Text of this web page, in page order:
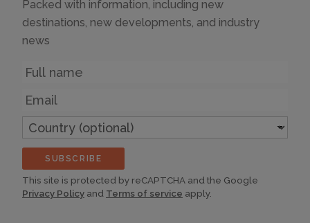
Packed with information, including new
destinations, new developments, and industry
news
Name
Email
Country
(optional)
SUBSCRIBE
This site is protected by reCAPTCHA and the Google
Privacy Policy and Terms of service apply.